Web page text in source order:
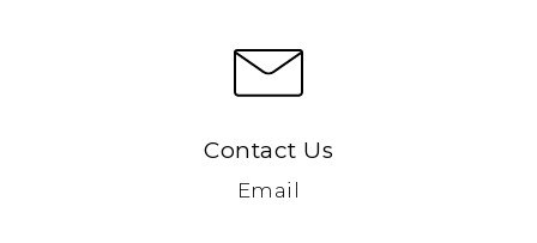
Contact Us
Email